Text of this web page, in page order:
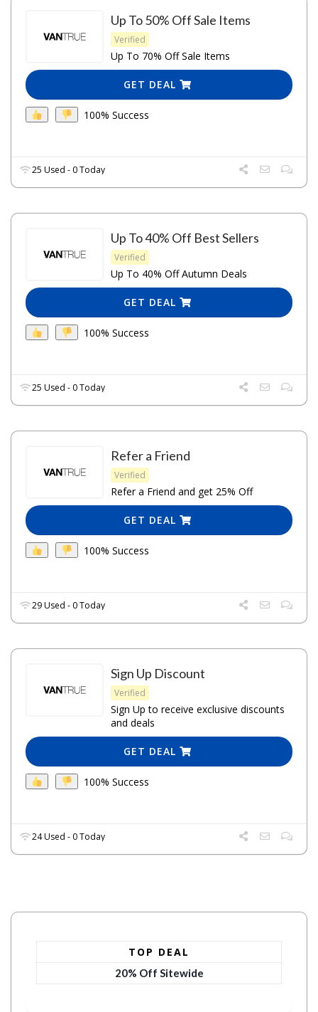
Up To 50% Off Sale Items
Verified
Up To 70% Off Sale Items
GET DEAL
100% Success
25 Used - 0 Today
Up To 40% Off Best Sellers
Verified
Up To 40% Off Autumn Deals
GET DEAL
100% Success
25 Used - 0 Today
Refer a Friend
Verified
Refer a Friend and get 25% Off
GET DEAL
100% Success
29 Used - 0 Today
Sign Up Discount
Verified
Sign Up to receive exclusive discounts
and deals
GET DEAL
100% Success
24 Used - 0 Today
TOP DEAL
20% Off Sitewide